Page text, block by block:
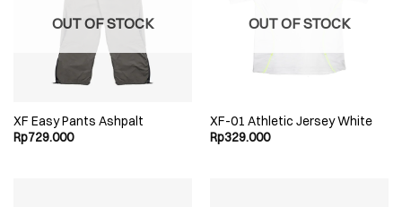
OUT OF STOCK
XF Easy Pants Ashpalt
Rp729.000
OUT OF STOCK
XF-01 Athletic Jersey White
Rp329.000